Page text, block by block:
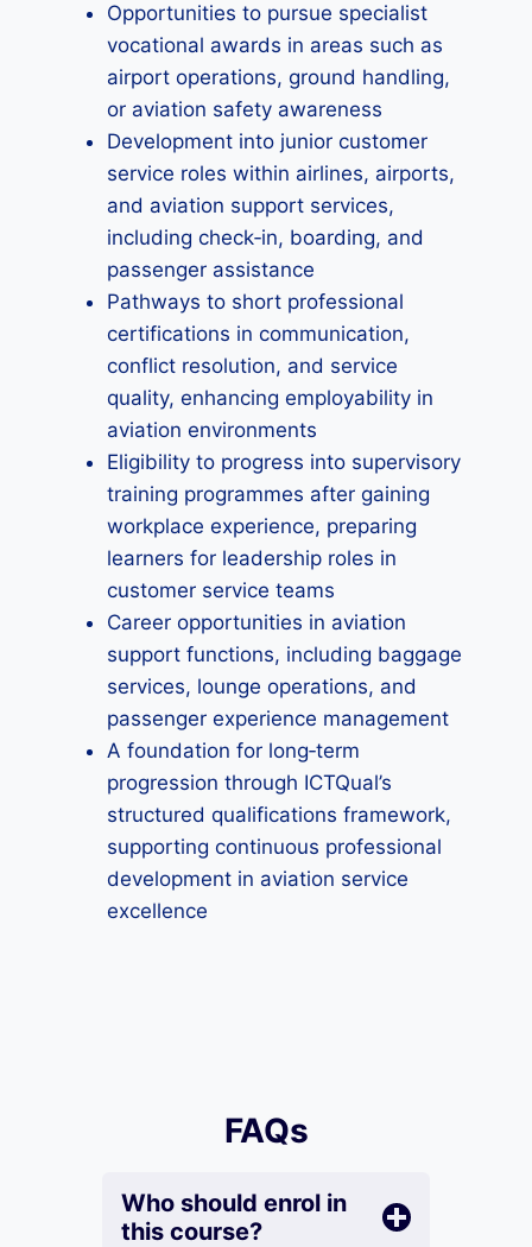
Opportunities to pursue specialist
vocational awards in areas such as
airport operations, ground handling,
or aviation safety awareness
Development into junior customer
service roles within airlines, airports,
and aviation support services,
including check‑in, boarding, and
passenger assistance
Pathways to short professional
certifications in communication,
conflict resolution, and service
quality, enhancing employability in
aviation environments
Eligibility to progress into supervisory
training programmes after gaining
workplace experience, preparing
learners for leadership roles in
customer service teams
Career opportunities in aviation
support functions, including baggage
services, lounge operations, and
passenger experience management
A foundation for long‑term
progression through ICTQual’s
structured qualifications framework,
supporting continuous professional
development in aviation service
excellence
FAQs
Who should enrol in
this course?